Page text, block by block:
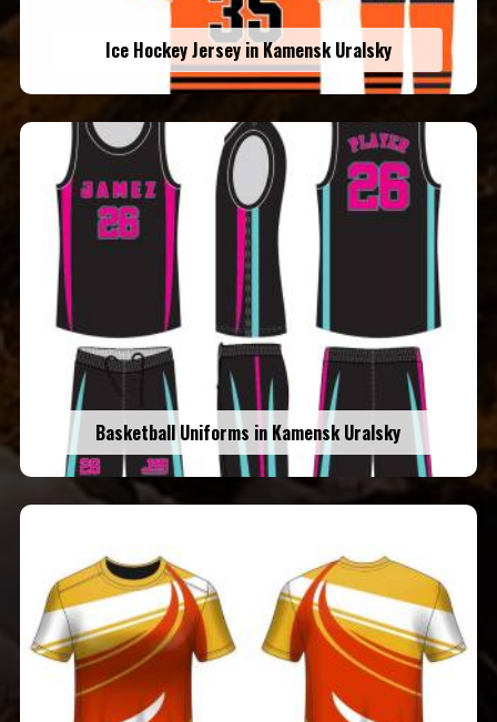
Ice Hockey Jersey in Kamensk Uralsky
Basketball Uniforms in Kamensk Uralsky